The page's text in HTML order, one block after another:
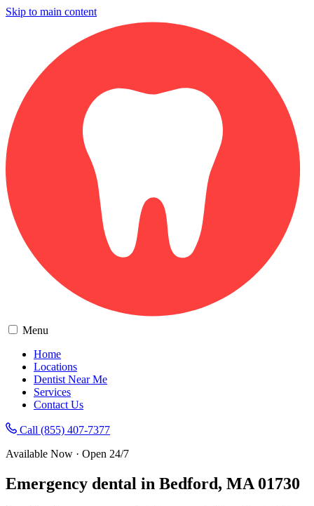
Skip to main content
Menu
Home
Locations
Dentist Near Me
Services
Contact Us
Call (855) 407-7377
Available Now · Open 24/7
Emergency dental in Bedford, MA 01730